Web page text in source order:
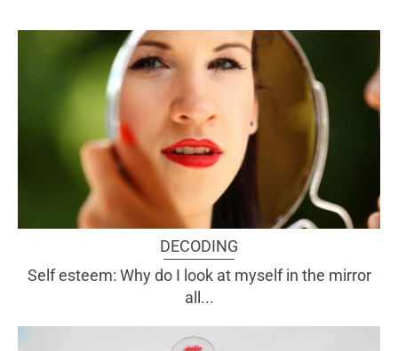
DECODING
Self esteem: Why do I look at myself in the mirror
all...